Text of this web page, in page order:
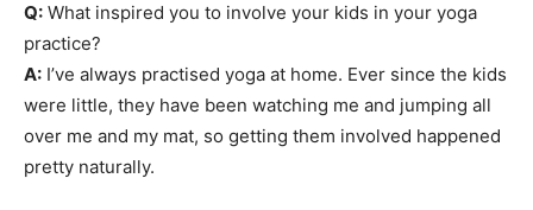
Q: What inspired you to involve your kids in your yoga
practice?
A: I’ve always practised yoga at home. Ever since the kids
were little, they have been watching me and jumping all
over me and my mat, so getting them involved happened
pretty naturally.